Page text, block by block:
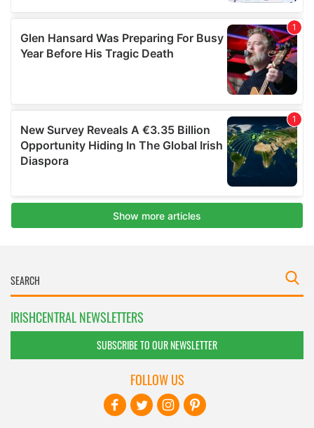
IRISHCENTRAL NEWSLETTERS
SUBSCRIBE TO OUR NEWSLETTER
FOLLOW US